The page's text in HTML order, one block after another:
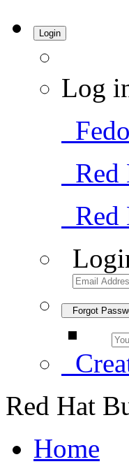
Login
Log
Red
Red
Forgot
Red Hat
Home